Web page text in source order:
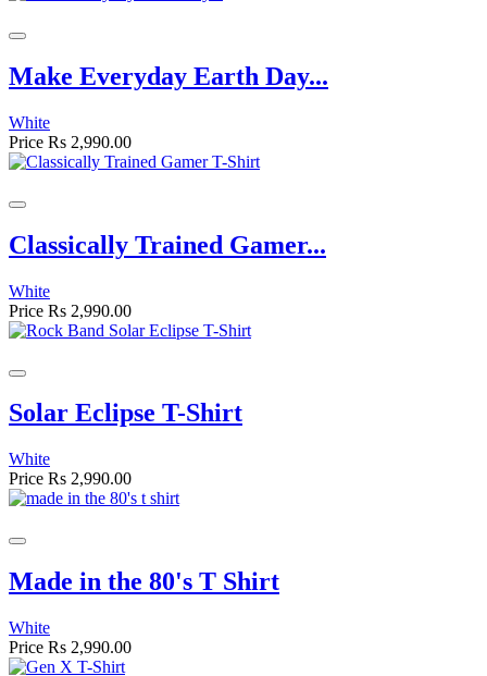
Make Everyday Earth Day...
White
Price Rs 2,990.00
Classically Trained Gamer...
White
Price Rs 2,990.00
Solar Eclipse T-Shirt
White
Price Rs 2,990.00
Made in the 80's T Shirt
White
Price Rs 2,990.00